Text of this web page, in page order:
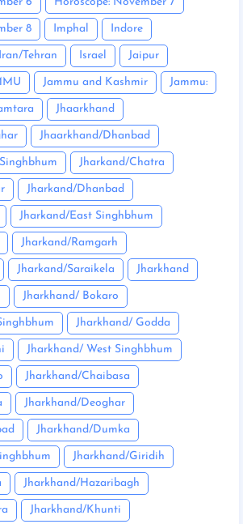
8 Imphal Indore
Iran/Tehran Israel Jaipur
Jammu and Kashmir Jammu:
Jhaarkhand
Jhaarkhand/Dhanbad
Jharkand/Chatra
Jharkand/Dhanbad
Jharkand/East Singhbhum
Jharkand/Ramgarh
Jharkand/Saraikela Jharkhand
Jharkhand/ Bokaro
Jharkhand/ Godda
Jharkhand/ West Singhbhum
Jharkhand/Chaibasa
Jharkhand/Deoghar
Jharkhand/Dumka
Jharkhand/Giridih
Jharkhand/Hazaribagh
Jharkhand/Khunti